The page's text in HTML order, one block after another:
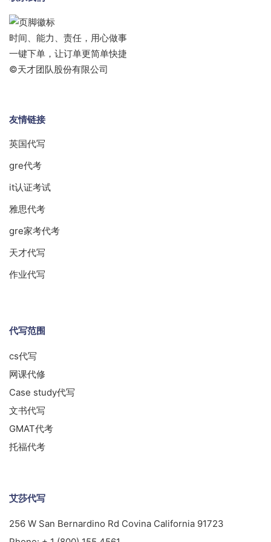
时间、能力、责任，用心做事
一键下单，让订单更简单快捷
©天才团队股份有限公司
友情链接
英国代写
gre代考
it认证考试
雅思代考
gre家考代考
天才代写
作业代写
代写范围
cs代写
网课代修
Case study代写
文书代写
GMAT代考
托福代考
艾莎代写
256 W San Bernardino Rd Covina California 91723